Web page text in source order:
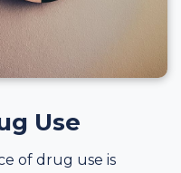
Use
of drug use is